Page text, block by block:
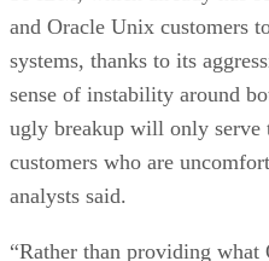
and Oracle Unix customers
systems, thanks to its
sense of instability around
ugly breakup will only serve
customers who are
analysts said.
“Rather than providing